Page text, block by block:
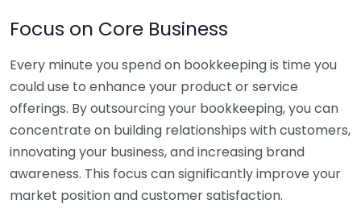
Focus on Core Business
Every minute you spend on bookkeeping is time you
could use to enhance your product or service
offerings. By outsourcing your bookkeeping, you can
concentrate on building relationships with customers,
innovating your business, and increasing brand
awareness. This focus can significantly improve your
market position and customer satisfaction.